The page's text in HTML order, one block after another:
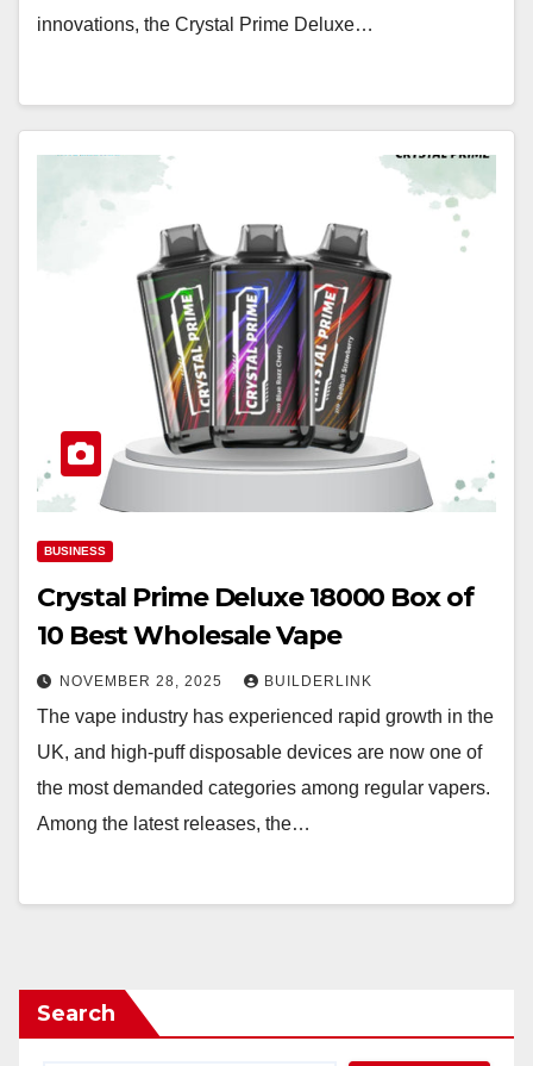
innovations, the Crystal Prime Deluxe…
BUSINESS
Crystal Prime Deluxe 18000 Box of
10 Best Wholesale Vape
NOVEMBER 28, 2025 BUILDERLINK
The vape industry has experienced rapid growth in the
UK, and high-puff disposable devices are now one of
the most demanded categories among regular vapers.
Among the latest releases, the…
Search